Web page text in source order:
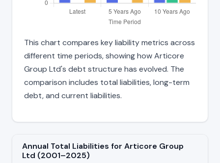
This chart compares key liability metrics across
different time periods, showing how Articore
Group Ltd's debt structure has evolved. The
comparison includes total liabilities, long-term
debt, and current liabilities.
Annual Total Liabilities for Articore Group
Ltd (2001–2025)